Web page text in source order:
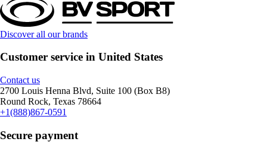
Discover all our brands
Customer service in United States
Contact us
2700 Louis Henna Blvd, Suite 100 (Box B8)
Round Rock, Texas 78664
+1(888)867-0591
Secure payment